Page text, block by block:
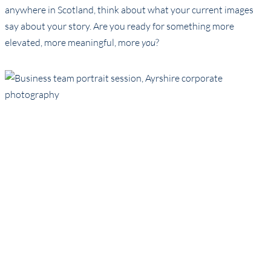
anywhere in Scotland, think about what your current images
say about your story. Are you ready for something more
elevated, more meaningful, moreyou?